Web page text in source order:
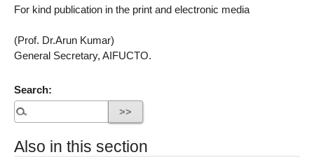
For kind publication in the print and electronic media
(Prof. Dr.Arun Kumar)
General Secretary, AIFUCTO.
Search:
Also in this section